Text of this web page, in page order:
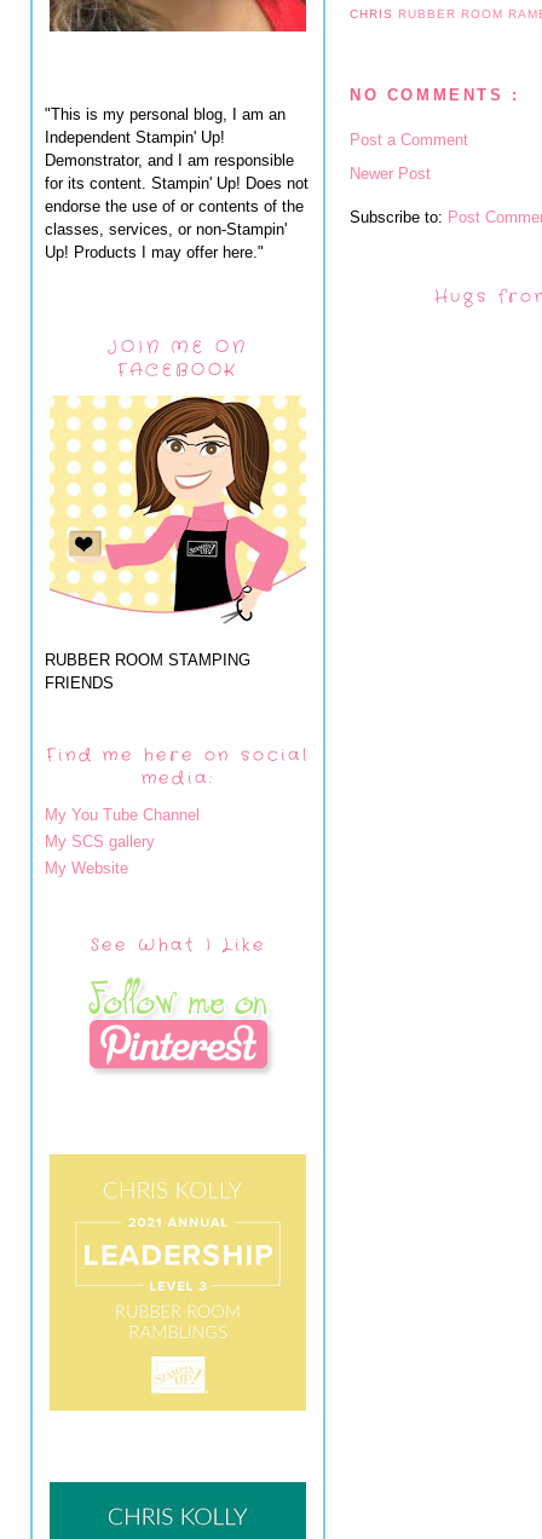
"This is my personal blog, I am an
Independent Stampin' Up!
Demonstrator, and I am responsible
for its content. Stampin' Up! Does not
endorse the use of or contents of the
classes, services, or non-Stampin'
Up! Products I may offer here."
JOIN ME ON
FACEBOOK
RUBBER ROOM STAMPING
FRIENDS
Find me here on social
media:
My You Tube Channel
My SCS gallery
My Website
See What I Like
CHRIS RUBBER ROOM
NO COMMENTS :
Post a Comment
Newer Post
Subscribe to: Post
Hugs